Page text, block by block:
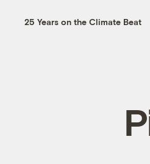
25 Years on the Climate Beat